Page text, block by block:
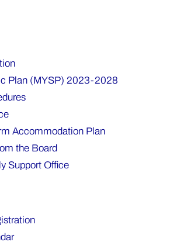
Plan (MYSP) 2023-2028
Accommodation Plan
the Board
Support Office